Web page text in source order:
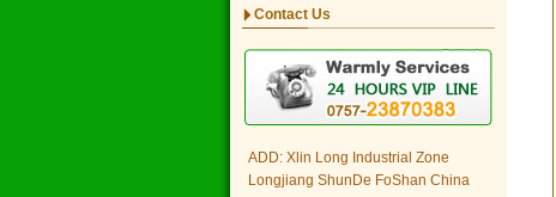
Contact Us
ADD: Xlin Long Industrial Zone
Longjiang ShunDe FoShan China